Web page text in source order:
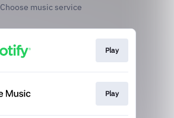
Choose music service
Play
Play